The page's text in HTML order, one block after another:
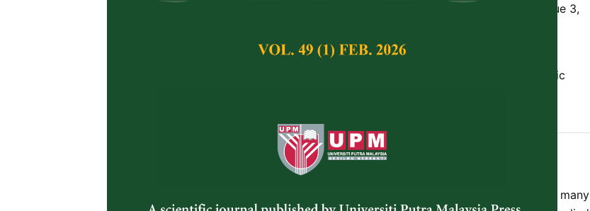
Volume 47, Issue 3,
https://doi.org/10.47836/pjtas.47.3.27
Dry weight, fresh weight, mustard greens, NPK, organic
Pak choy and mustard greens are traditionally grown with many
References